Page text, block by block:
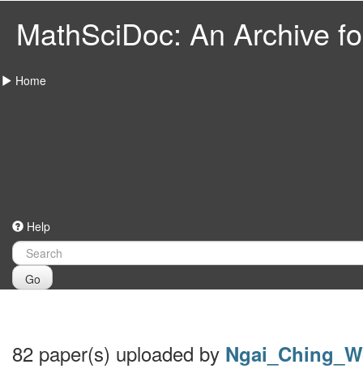
MathSciDoc: An Archive
Home
Help
Go
82 paper(s) uploaded by